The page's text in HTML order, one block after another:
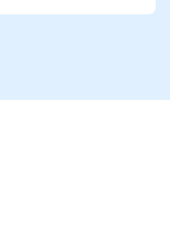
and
practices
and